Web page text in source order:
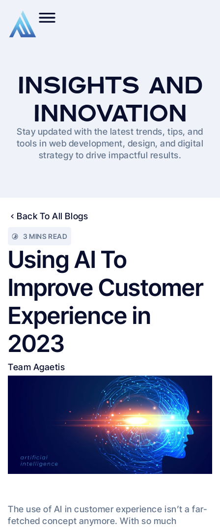
INSIGHTS AND
INNOVATION
Stay updated with the latest trends, tips, and
tools in web development, design, and digital
strategy to drive impactful results.
Back To All Blogs
3 MINS READ
Using AI To
Improve Customer
Experience in
2023
Team Agaetis
The use of AI in customer experience isn’t a far-
fetched concept anymore. With so much